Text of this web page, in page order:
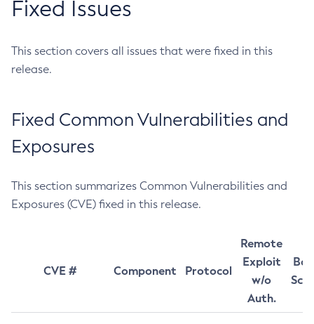
Fixed Issues
This section covers all issues that were fixed in this
release.
Fixed Common Vulnerabilities and
Exposures
This section summarizes Common Vulnerabilities and
Exposures (CVE) fixed in this release.
CVE # Component Protocol
Remote
Exploit
w/o
Auth.